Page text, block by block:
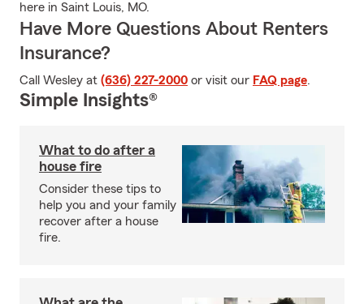
here in Saint Louis, MO.
Have More Questions About Renters
Insurance?
Call Wesley at (636) 227-2000 or visit our FAQ page.
Simple Insights®
What to do after a
house fire
Consider these tips to
help you and your family
recover after a house
fire.